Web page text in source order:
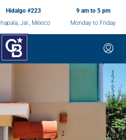
Hidalgo #223
Jal., México
9 am to 5 pm
Monday to Friday